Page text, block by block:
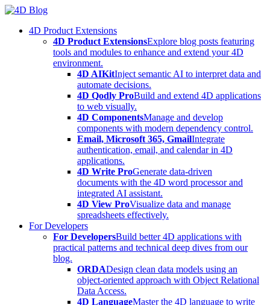
Skip
content4D Product Extensions
4D Product ExtensionsExplore blog posts featuring
tools and modules to enhance and extend your 4D
environment.
4D AIKitInject semantic AI to interpret data and
automate decisions.
4D Qodly ProBuild and extend 4D applications
to web visually.
4D ComponentsManage and develop
components with modern dependency control.
Email, Microsoft 365, GmailIntegrate
authentication, email, and calendar in 4D
applications.
4D Write ProGenerate data-driven
documents with the 4D word processor and
integrated AI assistant.
4D View ProVisualize data and manage
spreadsheets effectively.
For Developers
For DevelopersBuild better 4D applications with
practical patterns and technical deep dives from our
blog.
ORDADesign clean data models using an
object-oriented approach with Object Relational
Data Access.
4D LanguageMaster the 4D language to write